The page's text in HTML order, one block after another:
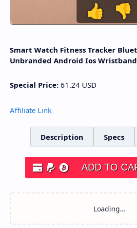
👍 👎
Smart Watch Fitness Tracker
Unbranded Android Ios Wristband
Special Price: 61.24 USD
Affiliate Link
Description Specs
ADD TO